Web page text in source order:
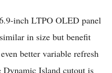
inch LTPO OLED panel
in size but benefit
better variable refresh
Dynamic Island cutout is